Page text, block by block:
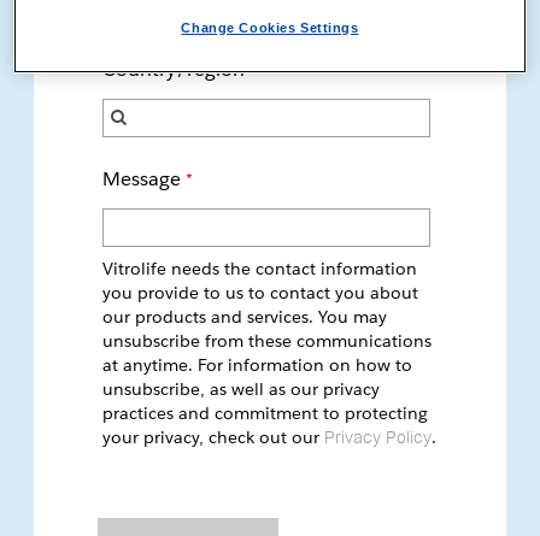
Country/region
Message
Vitrolife needs the contact information
you provide to us to contact you about
our products and services. You may
unsubscribe from these communications
at anytime. For information on how to
unsubscribe, as well as our privacy
practices and commitment to protecting
your privacy, check out our Privacy Policy.
Change Cookies Settings